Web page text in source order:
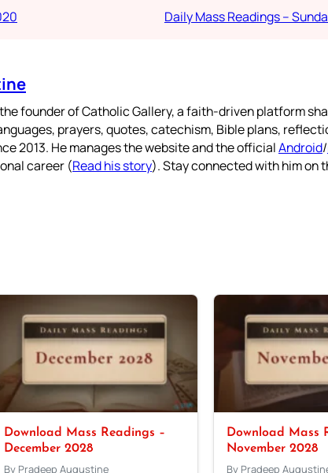
Daily Mass Readings –
founder of Catholic Gallery, a faith-driven platform
prayers, quotes, catechism, Bible plans,
2013. He manages the website and the officialAndroid/
career (Read his story). Stay connected with him on
Download Mass Readings –
December 2028
By Pradeep Augustine
Download Mass
November 2028
By Pradeep